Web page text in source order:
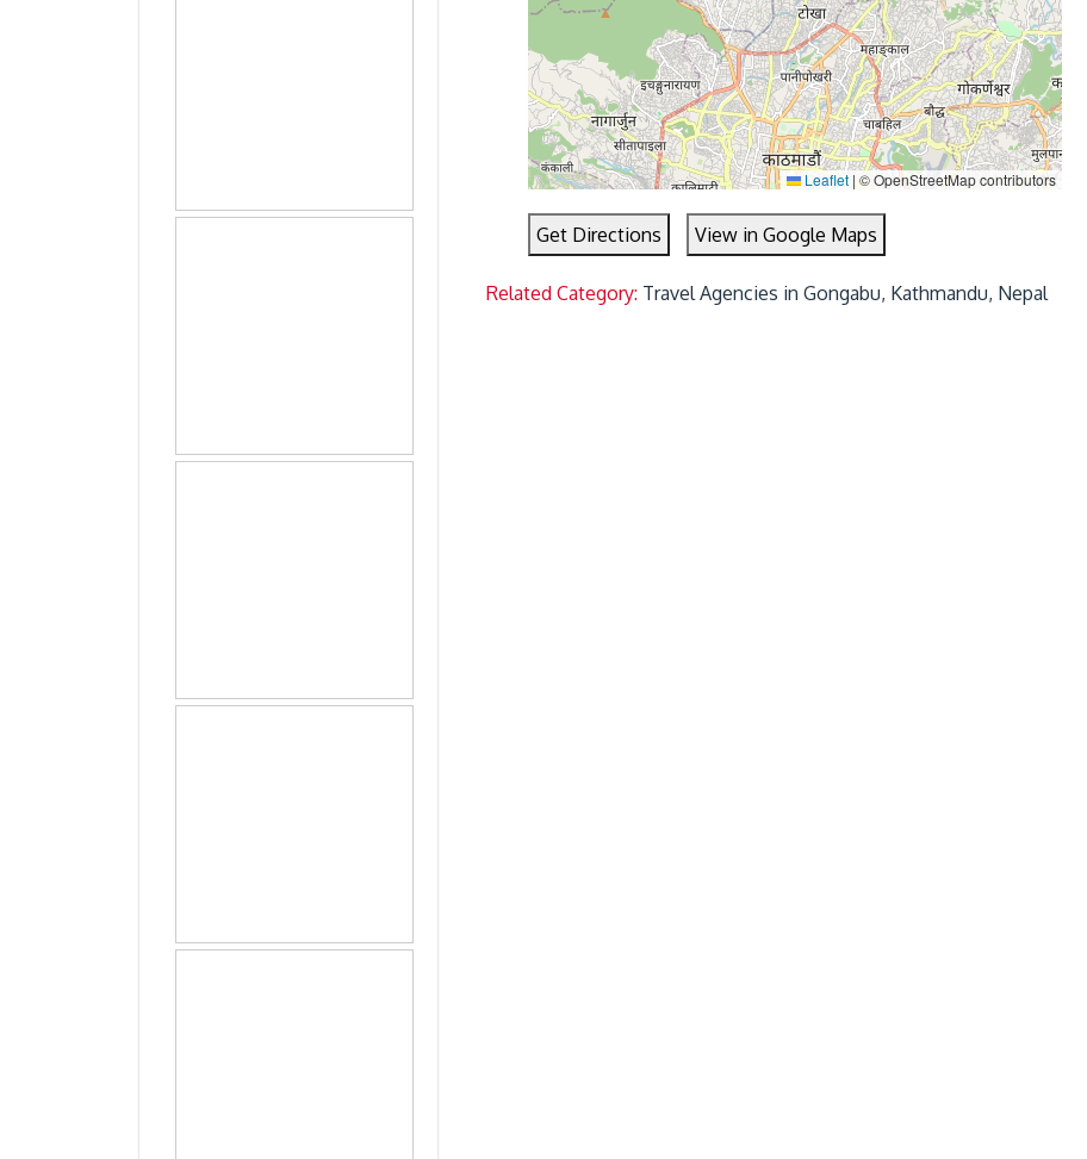
Leaflet | © OpenStreetMap contributors
Get Directions View in Google Maps
Related Category: Travel Agencies in Gongabu, Kathmandu, Nepal